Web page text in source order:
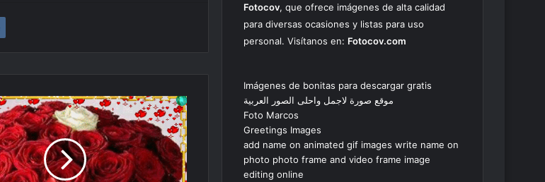
Fotocov, que ofrece imágenes de alta calidad
para diversas ocasiones y listas para uso
personal. Visítanos en: Fotocov.com
Imágenes de bonitas para descargar gratis
موقع صورة لاجمل واحلى الصور العربية
Foto Marcos
Greetings Images
add name on animated gif images write name on
photo photo frame and video frame image
editing online